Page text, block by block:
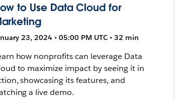
to Use Data Cloud for
23, 2024 • 05:00 PM UTC • 32 min
how nonprofits can leverage Data
to maximize impact by seeing it in
showcasing its features, and
a live demo.